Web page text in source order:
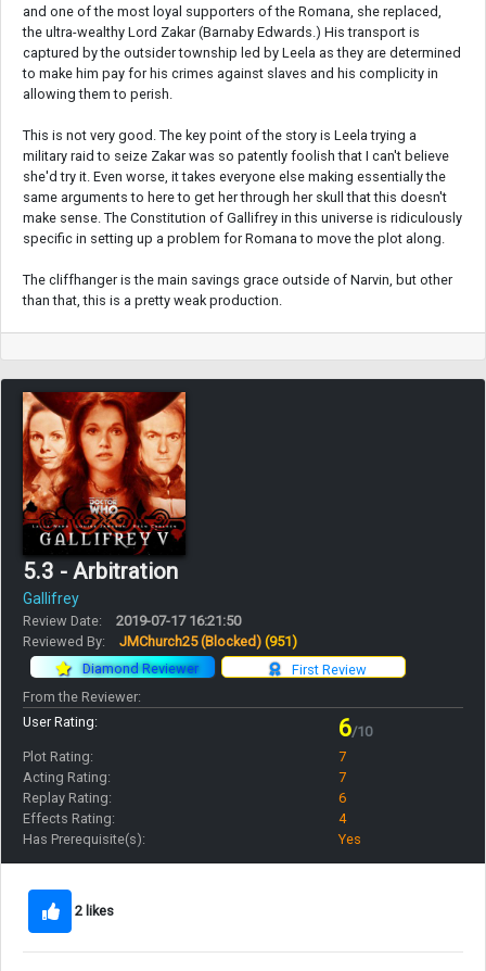
and one of the most loyal supporters of the Romana, she replaced,
the ultra-wealthy Lord Zakar (Barnaby Edwards.) His transport is
captured by the outsider township led by Leela as they are determined
to make him pay for his crimes against slaves and his complicity in
allowing them to perish.
This is not very good. The key point of the story is Leela trying a
military raid to seize Zakar was so patently foolish that I can't believe
she'd try it. Even worse, it takes everyone else making essentially the
same arguments to here to get her through her skull that this doesn't
make sense. The Constitution of Gallifrey in this universe is ridiculously
specific in setting up a problem for Romana to move the plot along.
The cliffhanger is the main savings grace outside of Narvin, but other
than that, this is a pretty weak production.
5.3 - Arbitration
Gallifrey
Review Date:
2019-07-17 16:21:50
Reviewed By:
JMChurch25 (Blocked) (951)
First Review
Diamond Reviewer
From the Reviewer:
User Rating:
6/10
Plot Rating:
7
Acting Rating:
7
Replay Rating:
6
Effects Rating:
4
Has Prerequisite(s):
Yes
2 likes